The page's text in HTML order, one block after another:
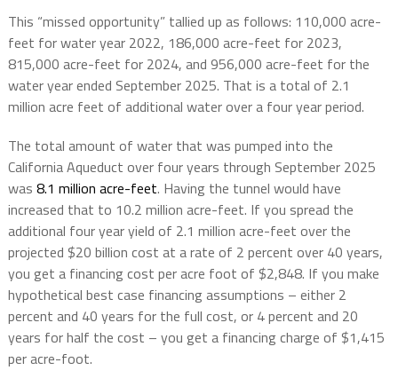
This “missed opportunity” tallied up as follows: 110,000 acre-
feet for water year 2022, 186,000 acre-feet for 2023,
815,000 acre-feet for 2024, and 956,000 acre-feet for the
water year ended September 2025. That is a total of 2.1
million acre feet of additional water over a four year period.
The total amount of water that was pumped into the
California Aqueduct over four years through September 2025
was 8.1 million acre-feet. Having the tunnel would have
increased that to 10.2 million acre-feet. If you spread the
additional four year yield of 2.1 million acre-feet over the
projected $20 billion cost at a rate of 2 percent over 40 years,
you get a financing cost per acre foot of $2,848. If you make
hypothetical best case financing assumptions – either 2
percent and 40 years for the full cost, or 4 percent and 20
years for half the cost – you get a financing charge of $1,415
per acre-foot.